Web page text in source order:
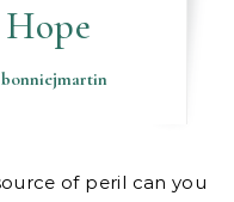
bonniejmartin